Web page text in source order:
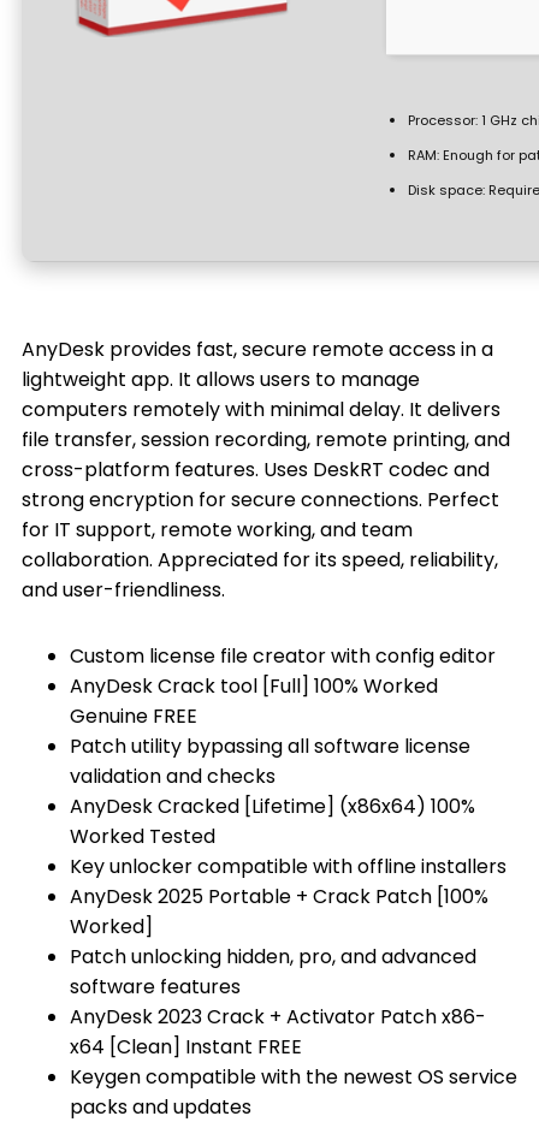
Processor:1 GHz
RAM:Enough for
Disk space:
AnyDesk provides fast, secure remote access in a
lightweight app. It allows users to manage
computers remotely with minimal delay. It delivers
file transfer, session recording, remote printing, and
cross-platform features. Uses DeskRT codec and
strong encryption for secure connections. Perfect
for IT support, remote working, and team
collaboration. Appreciated for its speed, reliability,
and user-friendliness.
Custom license file creator with config editor
AnyDesk Crack tool [Full] 100% Worked
Genuine FREE
Patch utility bypassing all software license
validation and checks
AnyDesk Cracked [Lifetime] (x86x64) 100%
Worked Tested
Key unlocker compatible with offline installers
AnyDesk 2025 Portable + Crack Patch [100%
Worked]
Patch unlocking hidden, pro, and advanced
software features
AnyDesk 2023 Crack + Activator Patch x86-
x64 [Clean] Instant FREE
Keygen compatible with the newest OS service
packs and updates